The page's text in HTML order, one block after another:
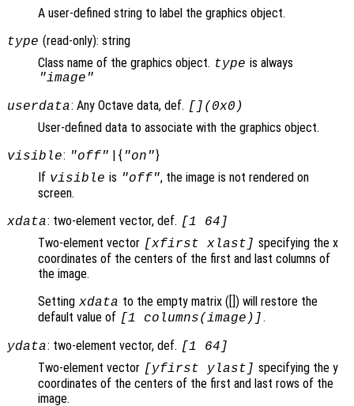
A user-defined string to label the graphics object.
type (read-only): string
Class name of the graphics object. type is always
"image"
userdata: Any Octave data, def. [](0x0)
User-defined data to associate with the graphics object.
visible: "off" | { "on"}
If visible is "off", the image is not rendered on
screen.
xdata: two-element vector, def. [1 64]
Two-element vector [xfirst xlast] specifying the x
coordinates of the centers of the first and last columns of
the image.
Setting xdata to the empty matrix ([]) will restore the
default value of [1 columns(image)] .
ydata: two-element vector, def. [1 64]
Two-element vector [yfirst ylast] specifying the y
coordinates of the centers of the first and last rows of the
image.